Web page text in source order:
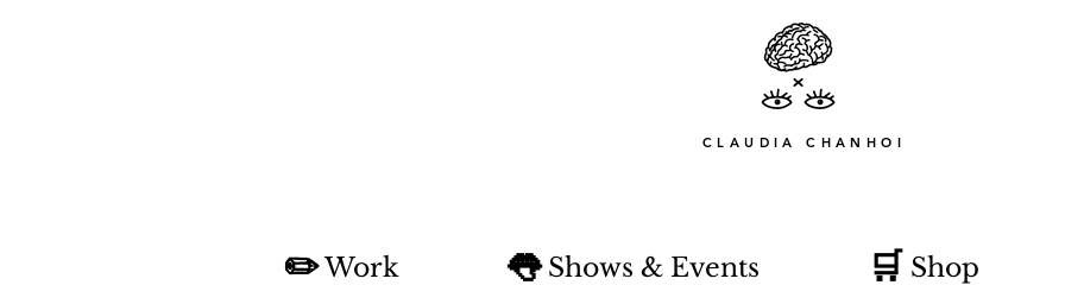
CLAUDIA CHANHOI
Work Shows & Events Shop
🛒
✏️ 👅